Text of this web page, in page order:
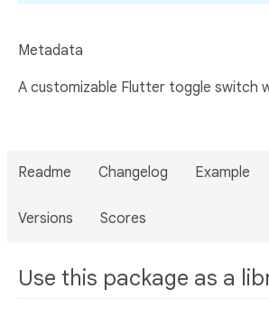
Metadata
A customizable Flutter toggle switch
Readme Changelog Example
Versions Scores
Use this package as a